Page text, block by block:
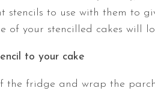
stencils to use with them to
of your stencilled cakes will
to your cake
the fridge and wrap the